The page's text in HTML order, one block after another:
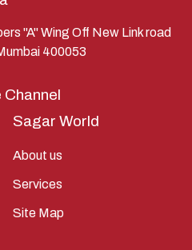
"A" Wing Off New Link road
400053
Channel
Sagar World
About us
Services
Site Map